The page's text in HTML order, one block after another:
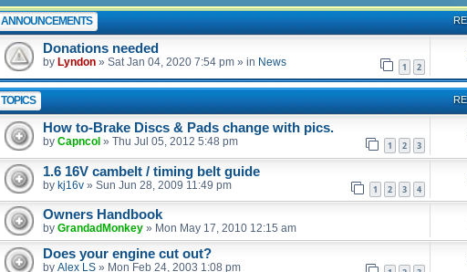
ANNOUNCEMENTS
Donations needed
by Lyndon » Sat Jan 04, 2020 7:54 pm » in News 1 2
TOPICS
How to-Brake Discs & Pads change with pics.
by Capncol » Thu Jul 05, 2012 5:48 pm 1 2 3
1.6 16V cambelt / timing belt guide
by kj16v » Sun Jun 28, 2009 11:49 pm 1 2 3 4
Owners Handbook
by GrandadMonkey » Mon May 17, 2010 12:15 am
Does your engine cut out?
by Alex LS » Mon Feb 24, 2003 1:08 pm